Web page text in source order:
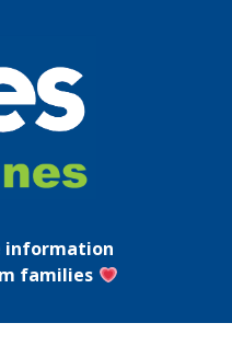
information
families